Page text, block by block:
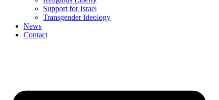
Support for Israel
Transgender Ideology
News
Contact